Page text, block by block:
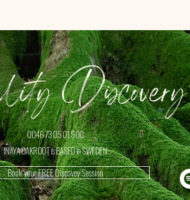
Discovery
0046 73 05 01 900
INAYA OAKROOT is BASED in SWEDEN
Book your FREE Discovey Session